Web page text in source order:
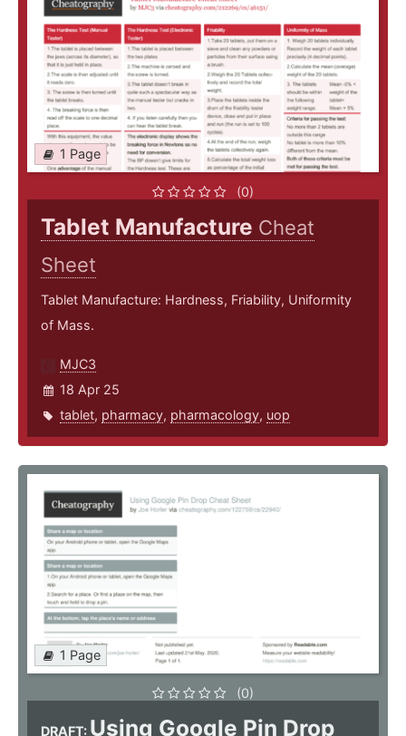
1 Page
(0)
Tablet Manufacture Cheat
Sheet
Tablet Manufacture: Hardness, Friability, Uniformity
of Mass.
MJC3
18 Apr 25
tablet, pharmacy, pharmacology, uop
1 Page
(0)
DRAFT: Using Google Pin Drop